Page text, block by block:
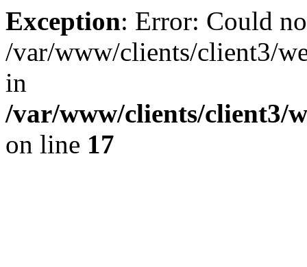
Exception: Error: Could
/var/www/clients/client3/
in
/var/www/clients/client3/
on line 17